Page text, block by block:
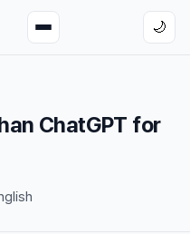
🌙
ChatGPT for